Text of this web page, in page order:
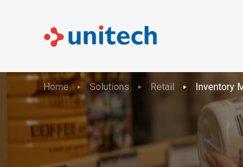
Home Solutions Retail Inventory